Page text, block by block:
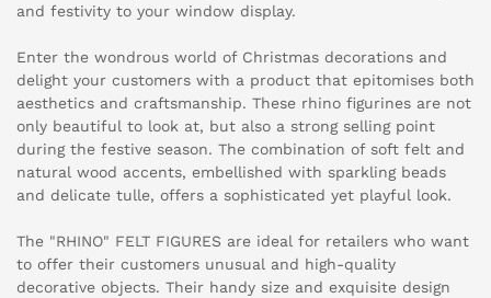
and festivity to your window display.
Enter the wondrous world of Christmas decorations and
delight your customers with a product that epitomises both
aesthetics and craftsmanship. These rhino figurines are not
only beautiful to look at, but also a strong selling point
during the festive season. The combination of soft felt and
natural wood accents, embellished with sparkling beads
and delicate tulle, offers a sophisticated yet playful look.
The "RHINO" FELT FIGURES are ideal for retailers who want
to offer their customers unusual and high-quality
decorative objects. Their handy size and exquisite design